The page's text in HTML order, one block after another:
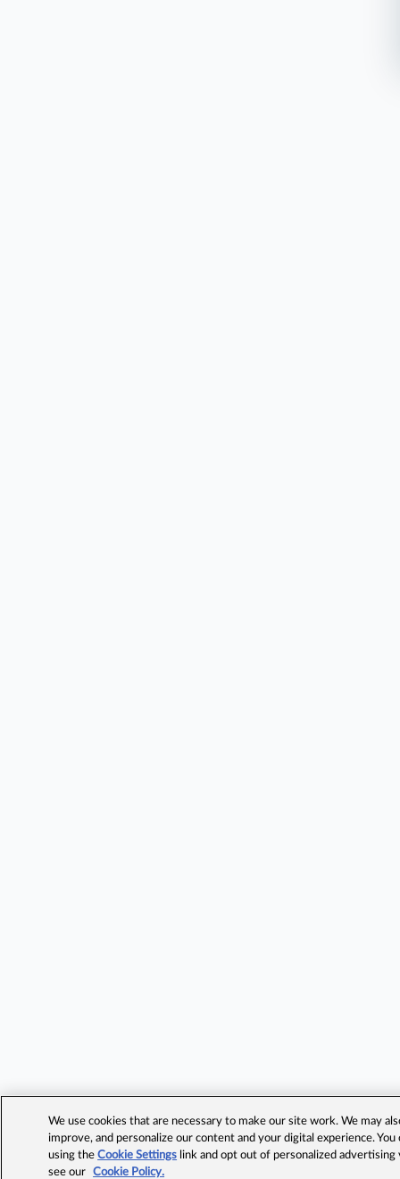
We use cookies that are necessary to make our site work. We may
improve, and personalize our content and your digital experience.
using theCookie Settings link and opt out of personalized advertising
see our
Cookie Policy.